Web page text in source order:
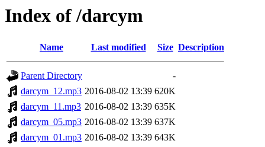
Index of /darcym
Name Last modified Size Description
Parent Directory
-
darcym_12.mp3 2016-08-02 13:39 620K
darcym_11.mp3 2016-08-02 13:39 635K
darcym_05.mp3 2016-08-02 13:39 637K
darcym_01.mp3 2016-08-02 13:39 643K